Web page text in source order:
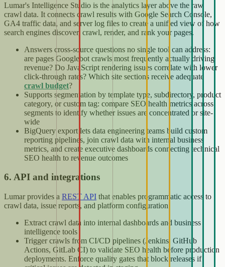
Lumar's Intelligence Studio is the analytics layer above the raw
crawl data. It connects crawl results with Google Search Console,
GA4 traffic data, and server log files to create a unified view of how
search engines discover, crawl, render, and rank your pages.
Answers cross-source questions no single tool can address:
are pages Googlebot crawls most frequently actually driving
revenue? Do JavaScript rendering issues correlate with lower
click-through rates? Which site sections receive adequate
crawl budget?
Supports segmentation by template type, subdirectory, product
category, or custom tag: compare SEO health metrics across
segments to identify whether issues are concentrated or site-
wide
BigQuery export lets data engineering teams build custom
reporting pipelines, join crawl data with internal business
metrics, and create executive dashboards connecting technical
SEO health to revenue outcomes
6. API and integrations
Lumar provides a REST API that enables programmatic access to
crawl data, issue reports, and platform configuration.
Extract crawl data into internal dashboards and business
intelligence tools
Trigger crawls from CI/CD pipelines (Jenkins, GitHub
Actions, GitLab CI) to validate SEO health before production
deployments. Enforce quality gates that block releases if